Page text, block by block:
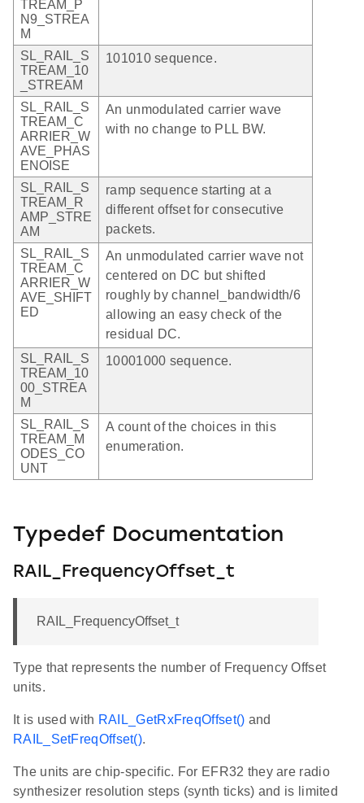
TREAM_P
N9_STREA
M
SL_RAIL_S
TREAM_10
_STREAM
101010 sequence.
SL_RAIL_S
TREAM_C
ARRIER_W
AVE_PHAS
ENOISE
An unmodulated carrier wave
with no change to PLL BW.
SL_RAIL_S
TREAM_R
AMP_STRE
AM
ramp sequence starting at a
different offset for consecutive
packets.
SL_RAIL_S
TREAM_C
ARRIER_W
AVE_SHIFT
ED
An unmodulated carrier wave not
centered on DC but shifted
roughly by channel_bandwidth/6
allowing an easy check of the
residual DC.
SL_RAIL_S
TREAM_10
00_STREA
M
10001000 sequence.
SL_RAIL_S
TREAM_M
ODES_CO
UNT
A count of the choices in this
enumeration.
Typedef Documentation
RAIL_FrequencyOffset_t
RAIL_FrequencyOffset_t
Type that represents the number of Frequency Offset
units.
It is used with RAIL_GetRxFreqOffset() and
RAIL_SetFreqOffset().
The units are chip-specific. For EFR32 they are radio
synthesizer resolution steps (synth ticks) and is limited